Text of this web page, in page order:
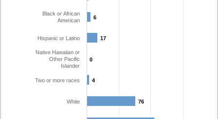
6
6
17
17
0
0
4
4
76
76
Black or African
American
Hispanic or Latino
Native Hawaiian or
Other Pacific
Islander
Two or more races
White